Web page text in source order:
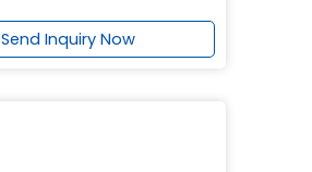
Send Inquiry Now